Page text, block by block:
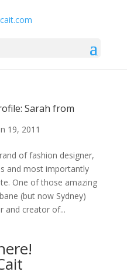
Sarah from
19, 2011
of fashion designer,
and most importantly
One of those amazing
(but now Sydney)
and creator of...